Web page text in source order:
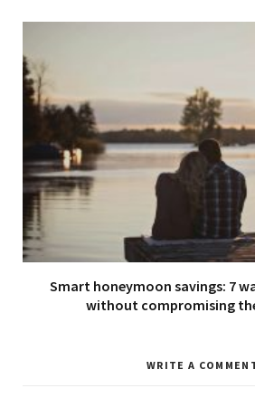
Smart honeymoon savings: 7
without compromising
WRITE A